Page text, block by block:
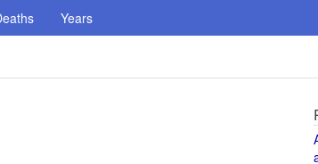
Years